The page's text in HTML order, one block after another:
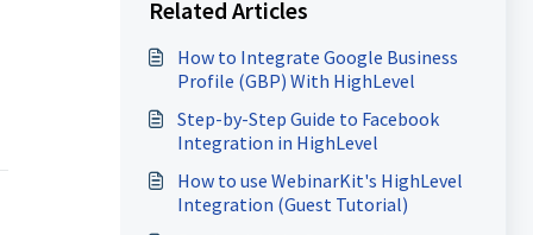
Related Articles
How to Integrate Google Business
Profile (GBP) With HighLevel
Step-by-Step Guide to Facebook
Integration in HighLevel
How to use WebinarKit's HighLevel
Integration (Guest Tutorial)